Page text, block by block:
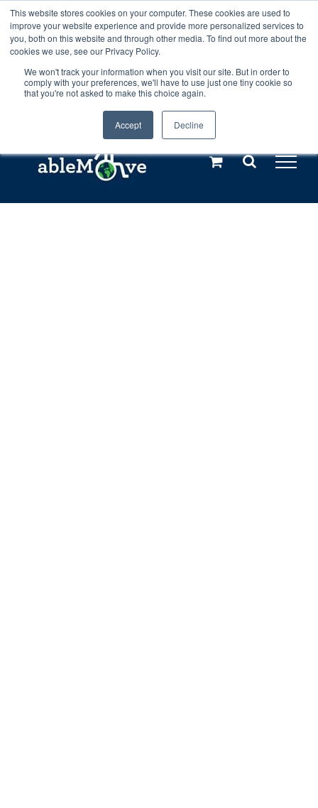
This website stores cookies on your computer. These cookies are used to
improve your website experience and provide more personalized services to
you, both on this website and through other media. To find out more about the
cookies we use, see our Privacy Policy.
We won't track your information when you visit our site. But in order to
comply with your preferences, we'll have to use just one tiny cookie so
that you're not asked to make this choice again.
Accept Decline
Any orders between 20th and 27th
July, 2026 will not be posted until
28th July, 2026.Dismiss
Skip
to
content
Call us: +44(0)3333 449592
Explore us in the Netherlands – learn more (€10 off ableDrys)